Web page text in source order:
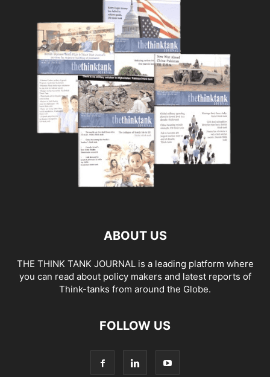
ABOUT US
THE THINK TANK JOURNAL is a leading platform where
you can read about policy makers and latest reports of
Think-tanks from around the Globe.
FOLLOW US